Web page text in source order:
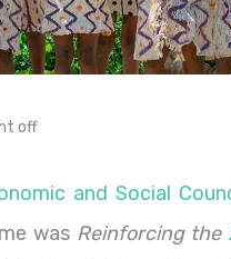
off
and Social
was Reinforcing the